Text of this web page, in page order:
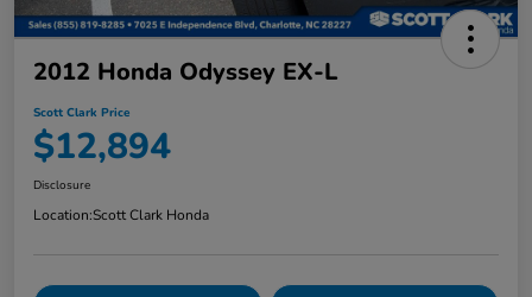
2012 Honda Odyssey EX-L
Scott Clark Price
$12,894
Disclosure
Location:Scott Clark Honda